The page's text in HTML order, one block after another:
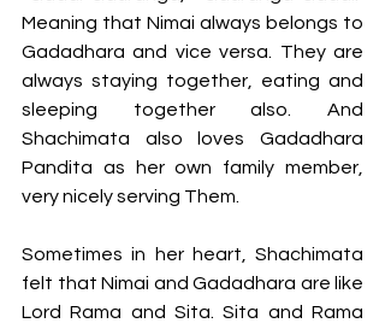
Meaning that Nimai always belongs to
Gadadhara and vice versa. They are
always staying together, eating and
sleeping together also. And
Shachimata also loves Gadadhara
Pandita as her own family member,
very nicely serving Them.
Sometimes in her heart, Shachimata
felt that Nimai and Gadadhara are like
Lord Rama and Sita. Sita and Rama